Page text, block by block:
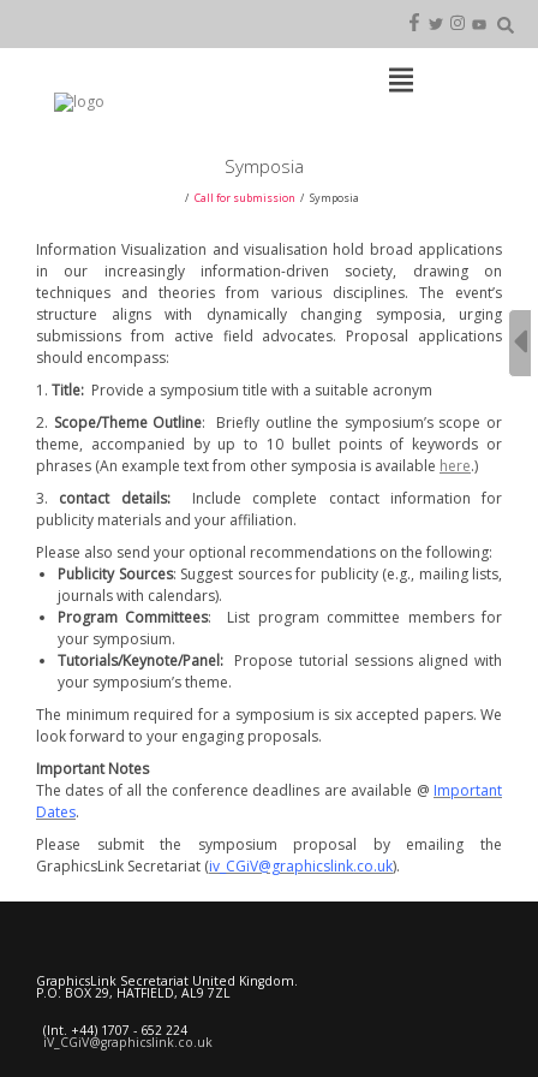
content
Open
Symposia
Call for submission Symposia
Information Visualization and visualisation hold broad applications
in our increasingly information-driven society, drawing on
techniques and theories from various disciplines. The event’s
structure aligns with dynamically changing symposia, urging
submissions from active field advocates. Proposal applications
should encompass:
1. Title: Provide a symposium title with a suitable acronym
2. Scope/Theme Outline: Briefly outline the symposium’s scope or
theme, accompanied by up to 10 bullet points of keywords or
phrases (An example text from other symposia is available here.)
3. contact details:Include complete contact information for
publicity materials and your affiliation.
Please also send your optional recommendations on the following:
Publicity Sources: Suggest sources for publicity (e.g., mailing lists,
journals with calendars).
Program Committees: List program committee members for
your symposium.
Tutorials/Keynote/Panel: Propose tutorial sessions aligned with
your symposium’s theme.
The minimum required for a symposium is six accepted papers. We
look forward to your engaging proposals.
Important Notes
The dates of all the conference deadlines are available @ Important
Dates.
Please submit the symposium proposal by emailing the
GraphicsLink Secretariat (iv_CGiV@graphicslink.co.uk).
GraphicsLink Secretariat United Kingdom.
P.O. BOX 29, HATFIELD, AL9 7ZL
(Int. +44) 1707 - 652 224
iV_CGiV@graphicslink.co.uk